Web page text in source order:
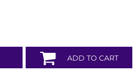
ADD TO CART